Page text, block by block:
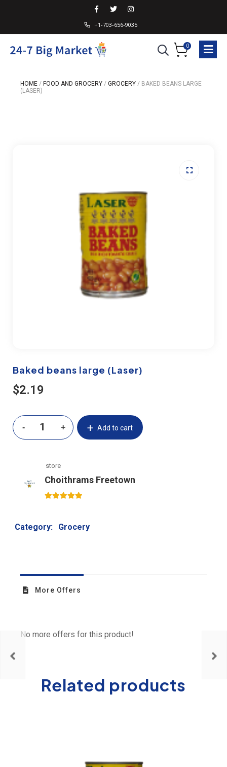
+1-703-656-9035
0
HOME / FOOD AND GROCERY / GROCERY / BAKED BEANS LARGE
(LASER)
Baked beans large (Laser)
$2.19
Add to cart
store
Choithrams Freetown
Category: Grocery
More Offers
No more offers for this product!
Related products